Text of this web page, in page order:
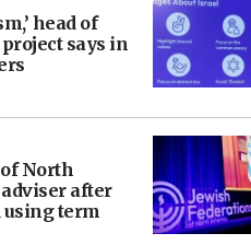
head of
says in
of North
after
using term